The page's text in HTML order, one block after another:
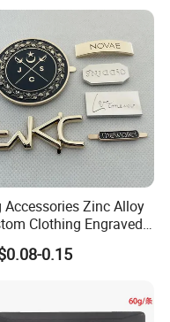
Evergreen Leather
Accessories Zinc Alloy
Clothing Engraved
Logo Name Gold
Shoe Handbags
0.15